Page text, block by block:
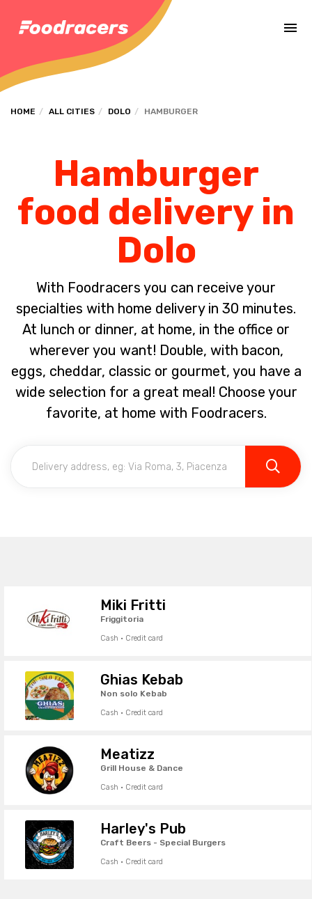
HOME ALL CITIES DOLO HAMBURGER
Hamburger
food delivery in
Dolo
With Foodracers you can receive your
specialties with home delivery in 30 minutes.
At lunch or dinner, at home, in the office or
wherever you want! Double, with bacon,
eggs, cheddar, classic or gourmet, you have a
wide selection for a great meal! Choose your
favorite, at home with Foodracers.
Miki Fritti
Friggitoria
Cash · Credit card
Ghias Kebab
Non solo Kebab
Cash · Credit card
Meatizz
Grill House & Dance
Cash · Credit card
Harley's Pub
Craft Beers - Special Burgers
Cash · Credit card